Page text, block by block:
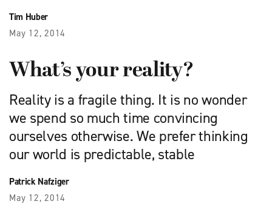
Tim Huber
May 12, 2014
What’s your reality?
Reality is a fragile thing. It is no wonder
we spend so much time convincing
ourselves otherwise. We prefer thinking
our world is predictable, stable
Patrick Nafziger
May 12, 2014